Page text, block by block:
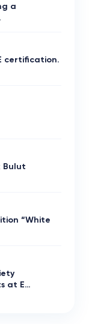
a
certification.
Bulut
“White
at E…